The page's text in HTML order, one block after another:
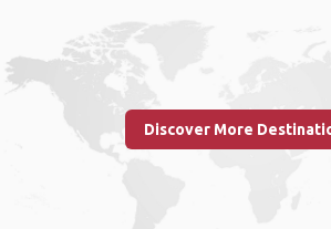
Discover More